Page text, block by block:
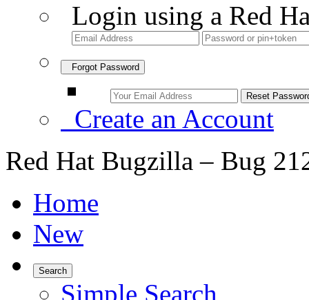
Login using a Red
Forgot Password
Create an Account
Red Hat Bugzilla – Bug
Home
New
Search
Simple Search